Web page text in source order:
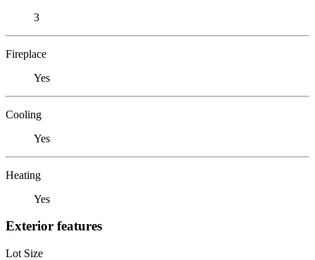
3
Fireplace
Yes
Cooling
Yes
Heating
Yes
Exterior features
Lot Size